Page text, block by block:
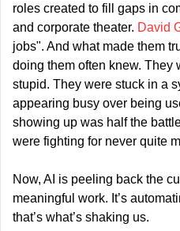
roles created to fill gaps in
and corporate theater. David
jobs". And what made them
doing them often knew. They
stupid. They were stuck in a
appearing busy over being
showing up was half the
were fighting for never quite
Now, AI is peeling back the
meaningful work. It’s
that’s what’s shaking us.